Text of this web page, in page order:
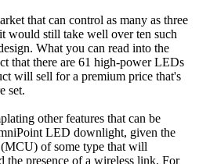
that can control as many as three
would still take well over ten such
What you can read into the
that there are 61 high-power LEDs
will sell for a premium price that's
set.
other features that can be
LED downlight, given the
of some type that will
the presence of a wireless link. For